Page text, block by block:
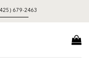
679-2463